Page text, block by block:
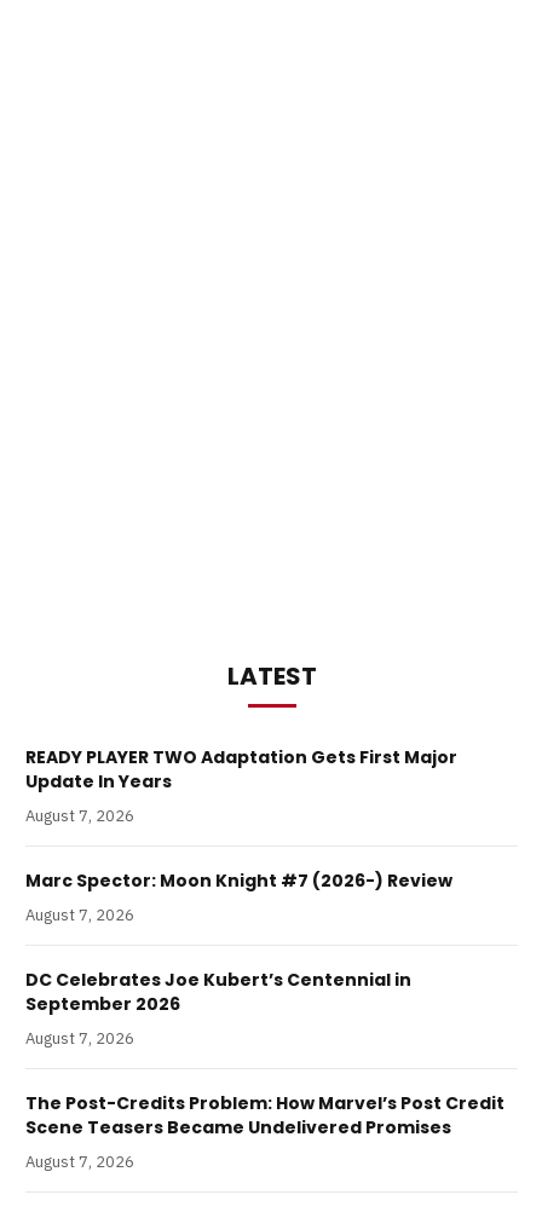
LATEST
READY PLAYER TWO Adaptation Gets First Major
Update In Years
August 7, 2026
Marc Spector: Moon Knight #7 (2026-) Review
August 7, 2026
DC Celebrates Joe Kubert’s Centennial in
September 2026
August 7, 2026
The Post-Credits Problem: How Marvel’s Post Credit
Scene Teasers Became Undelivered Promises
August 7, 2026